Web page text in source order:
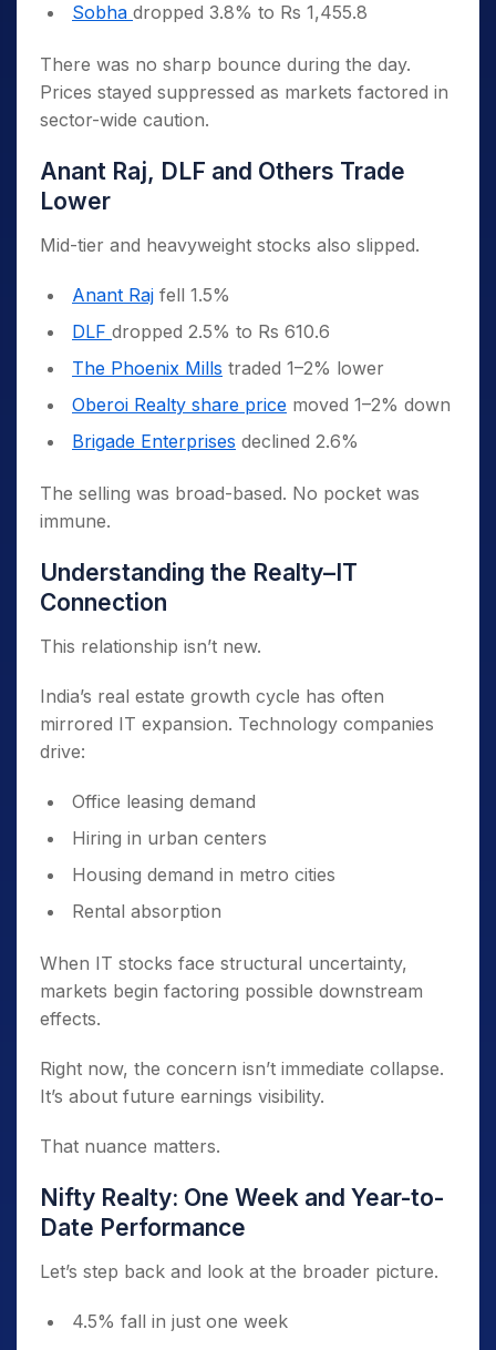
Sobha dropped 3.8% to Rs 1,455.8
There was no sharp bounce during the day.
Prices stayed suppressed as markets factored in
sector-wide caution.
Anant Raj, DLF and Others Trade
Lower
Mid-tier and heavyweight stocks also slipped.
Anant Raj fell 1.5%
DLF dropped 2.5% to Rs 610.6
The Phoenix Mills traded 1–2% lower
Oberoi Realty share price moved 1–2% down
Brigade Enterprises declined 2.6%
The selling was broad-based. No pocket was
immune.
Understanding the Realty–IT
Connection
This relationship isn’t new.
India’s real estate growth cycle has often
mirrored IT expansion. Technology companies
drive:
Office leasing demand
Hiring in urban centers
Housing demand in metro cities
Rental absorption
When IT stocks face structural uncertainty,
markets begin factoring possible downstream
effects.
Right now, the concern isn’t immediate collapse.
It’s about future earnings visibility.
That nuance matters.
Nifty Realty: One Week and Year-to-
Date Performance
Let’s step back and look at the broader picture.
4.5% fall in just one week